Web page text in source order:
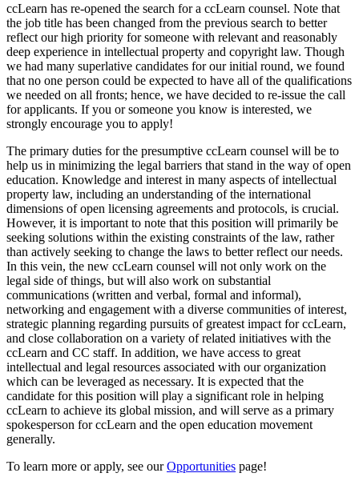
ccLearn has re-opened the search for a ccLearn counsel. Note that
the job title has been changed from the previous search to better
reflect our high priority for someone with relevant and reasonably
deep experience in intellectual property and copyright law. Though
we had many superlative candidates for our initial round, we found
that no one person could be expected to have all of the qualifications
we needed on all fronts; hence, we have decided to re-issue the call
for applicants. If you or someone you know is interested, we
strongly encourage you to apply!
The primary duties for the presumptive ccLearn counsel will be to
help us in minimizing the legal barriers that stand in the way of open
education. Knowledge and interest in many aspects of intellectual
property law, including an understanding of the international
dimensions of open licensing agreements and protocols, is crucial.
However, it is important to note that this position will primarily be
seeking solutions within the existing constraints of the law, rather
than actively seeking to change the laws to better reflect our needs.
In this vein, the new ccLearn counsel will not only work on the
legal side of things, but will also work on substantial
communications (written and verbal, formal and informal),
networking and engagement with a diverse communities of interest,
strategic planning regarding pursuits of greatest impact for ccLearn,
and close collaboration on a variety of related initiatives with the
ccLearn and CC staff. In addition, we have access to great
intellectual and legal resources associated with our organization
which can be leveraged as necessary. It is expected that the
candidate for this position will play a significant role in helping
ccLearn to achieve its global mission, and will serve as a primary
spokesperson for ccLearn and the open education movement
generally.
To learn more or apply, see ourOpportunities page!